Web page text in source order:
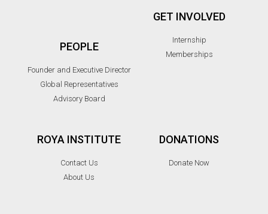
PEOPLE
Founder and Executive Director
Global Representatives
Advisory Board
GET INVOLVED
Internship
Memberships
ROYA INSTITUTE
Contact Us
About Us
DONATIONS
Donate Now